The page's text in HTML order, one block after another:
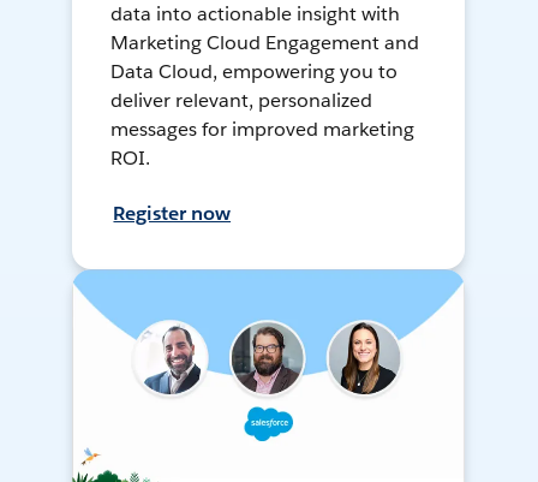
data into actionable insight with
Marketing Cloud Engagement and
Data Cloud, empowering you to
deliver relevant, personalized
messages for improved marketing
ROI.
Register now